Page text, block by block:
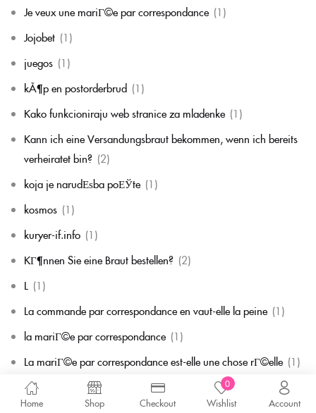
Home Shop Checkout
0
Wishlist Account
Je veux une mariГ©e par correspondance (1)
Jojobet (1)
juegos (1)
kÃ¶p en postorderbrud (1)
Kako funkcioniraju web stranice za mladenke (1)
Kann ich eine Versandungsbraut bekommen, wenn ich bereits
verheiratet bin? (2)
koja je narudЕѕba poЕЎte (1)
kosmos (1)
kuryer-if.info (1)
KГ¶nnen Sie eine Braut bestellen? (2)
L (1)
La commande par correspondance en vaut-elle la peine (1)
la mariГ©e par correspondance (1)
La mariГ©e par correspondance est-elle une chose rГ©elle (1)
la migliore corrispondenza per corrispondenza della sposa(1)